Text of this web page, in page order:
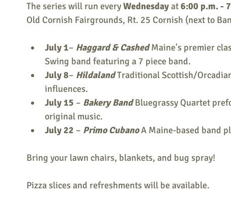
New Hampshire etc. Things To Do Community
Public Notices Art Education
The series will run every Wednesday at 6:00 p.m. -
Old Cornish Fairgrounds, Rt. 25 Cornish (next to
July 1– Haggard & Cashed Maine's premier
Swing band featuring a 7 piece band.
July 8– Hildaland Traditional Scottish/
influences.
July 15 – Bakery Band Bluegrassy Quartet
original music.
July 22 – Primo Cubano A Maine-based band
Bring your lawn chairs, blankets, and bug spray!
Pizza slices and refreshments will be available.